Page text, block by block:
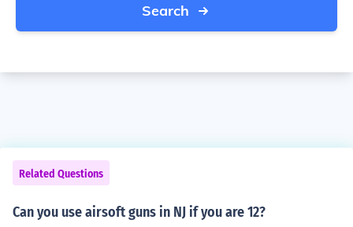
Search
Related Questions
Can you use airsoft guns in NJ if you are 12?